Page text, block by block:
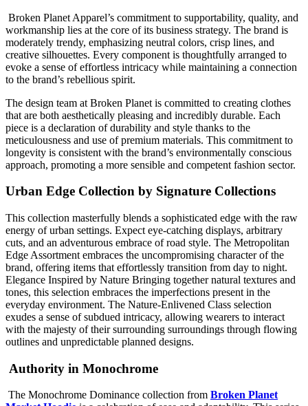
Broken Planet Apparel’s commitment to supportability, quality, and
workmanship lies at the core of its business strategy. The brand is
moderately trendy, emphasizing neutral colors, crisp lines, and
creative silhouettes. Every component is thoughtfully arranged to
evoke a sense of effortless intricacy while maintaining a connection
to the brand’s rebellious spirit.
The design team at Broken Planet is committed to creating clothes
that are both aesthetically pleasing and incredibly durable. Each
piece is a declaration of durability and style thanks to the
meticulousness and use of premium materials. This commitment to
longevity is consistent with the brand’s environmentally conscious
approach, promoting a more sensible and competent fashion sector.
Urban Edge Collection by Signature Collections
This collection masterfully blends a sophisticated edge with the raw
energy of urban settings. Expect eye-catching displays, arbitrary
cuts, and an adventurous embrace of road style. The Metropolitan
Edge Assortment embraces the uncompromising character of the
brand, offering items that effortlessly transition from day to night.
Elegance Inspired by Nature Bringing together natural textures and
tones, this selection embraces the imperfections present in the
everyday environment. The Nature-Enlivened Class selection
exudes a sense of subdued intricacy, allowing wearers to interact
with the majesty of their surrounding surroundings through flowing
outlines and unpredictable planned designs.
Authority in Monochrome
The Monochrome Dominance collection from Broken Planet